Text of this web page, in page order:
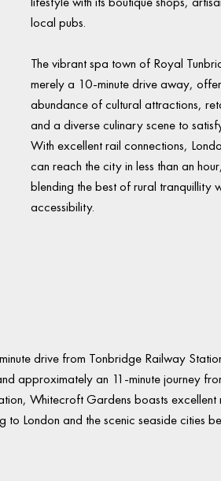
local pubs.
The vibrant spa town of Royal
merely a 10-minute drive away,
abundance of cultural attractions,
and a diverse culinary scene to
With excellent rail connections,
can reach the city in less than an
blending the best of rural tranquillity
accessibility.
drive from Tonbridge Railway
approximately an 11-minute journey
Whitecroft Gardens boasts excellent
to London and the scenic seaside cities